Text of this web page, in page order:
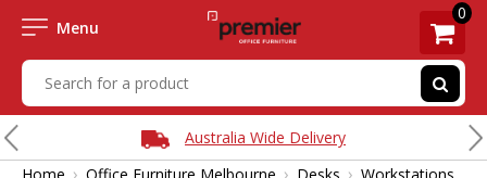
Menu
0
Australia Wide Delivery